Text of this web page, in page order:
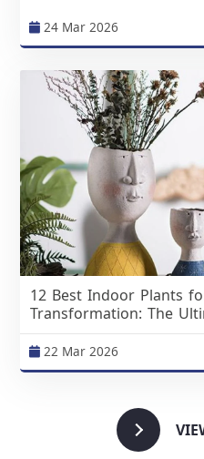
24 Mar 2026
12 Best Indoor Plants
Transformation: The
22 Mar 2026